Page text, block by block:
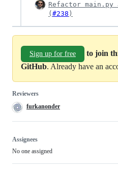
Refactor main.py
( #238 )
Sign up for free
to join
GitHub. Already have an
Reviewers
furkanonder
Assignees
No one assigned